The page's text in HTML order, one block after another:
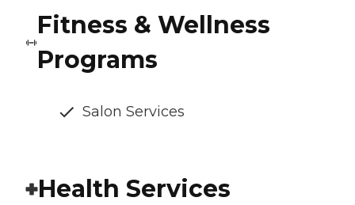
Fitness & Wellness
Programs
Salon Services
Health Services